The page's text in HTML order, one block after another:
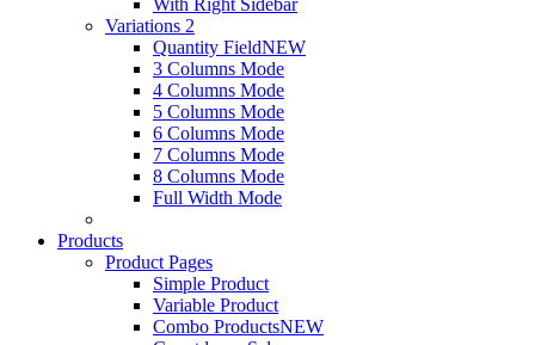
With Right Sidebar
Variations 2
Quantity FieldNEW
3 Columns Mode
4 Columns Mode
5 Columns Mode
6 Columns Mode
7 Columns Mode
8 Columns Mode
Full Width Mode
Products
Product Pages
Simple Product
Variable Product
Combo ProductsNEW